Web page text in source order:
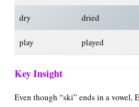
dry dried
play played
Key Insight
Even though “ski” ends in a vowel,